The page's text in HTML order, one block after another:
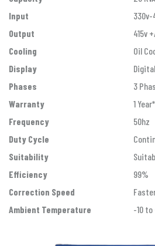
Input
330v-
Output
415v
Cooling
Oil
Display
Digital
Phases
3
Warranty
1 Year*
Frequency
50hz
Duty Cycle
Suitability
Efficiency
99%
Correction Speed
Ambient Temperature
-10 to